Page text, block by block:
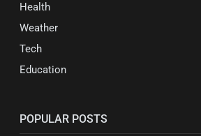
Health
Weather
Tech
Education
POPULAR POSTS